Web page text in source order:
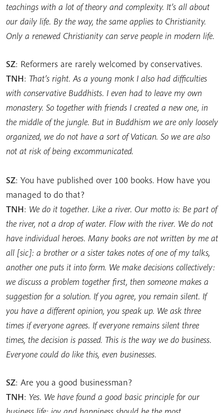
teachings with a lot of theory and complexity. It’s all about
our daily life. By the way, the same applies to Christianity.
Only a renewed Christianity can serve people in modern life.
SZ: Reformers are rarely welcomed by conservatives.
TNH: That’s right. As a young monk I also had difficulties
with conservative Buddhists. I even had to leave my own
monastery. So together with friends I created a new one, in
the middle of the jungle. But in Buddhism we are only loosely
organized, we do not have a sort of Vatican. So we are also
not at risk of being excommunicated.
SZ: You have published over 100 books. How have you
managed to do that?
TNH: We do it together. Like a river. Our motto is: Be part of
the river, not a drop of water. Flow with the river. We do not
have individual heroes. Many books are not written by me at
all [sic]: a brother or a sister takes notes of one of my talks,
another one puts it into form. We make decisions collectively:
we discuss a problem together first, then someone makes a
suggestion for a solution. If you agree, you remain silent. If
you have a different opinion, you speak up. We ask three
times if everyone agrees. If everyone remains silent three
times, the decision is passed. This is the way we do business.
Everyone could do like this, even businesses.
SZ: Are you a good businessman?
TNH: Yes. We have found a good basic principle for our